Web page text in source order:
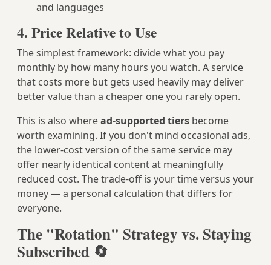
and languages
4. Price Relative to Use
The simplest framework: divide what you pay
monthly by how many hours you watch. A service
that costs more but gets used heavily may deliver
better value than a cheaper one you rarely open.
This is also wheread-supported tiers become
worth examining. If you don't mind occasional ads,
the lower-cost version of the same service may
offer nearly identical content at meaningfully
reduced cost. The trade-off is your time versus your
money — a personal calculation that differs for
everyone.
The "Rotation" Strategy vs. Staying
Subscribed 🔄